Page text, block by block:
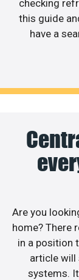
checking
this guide
have a
Are you
home? There
in a position
article will
systems.